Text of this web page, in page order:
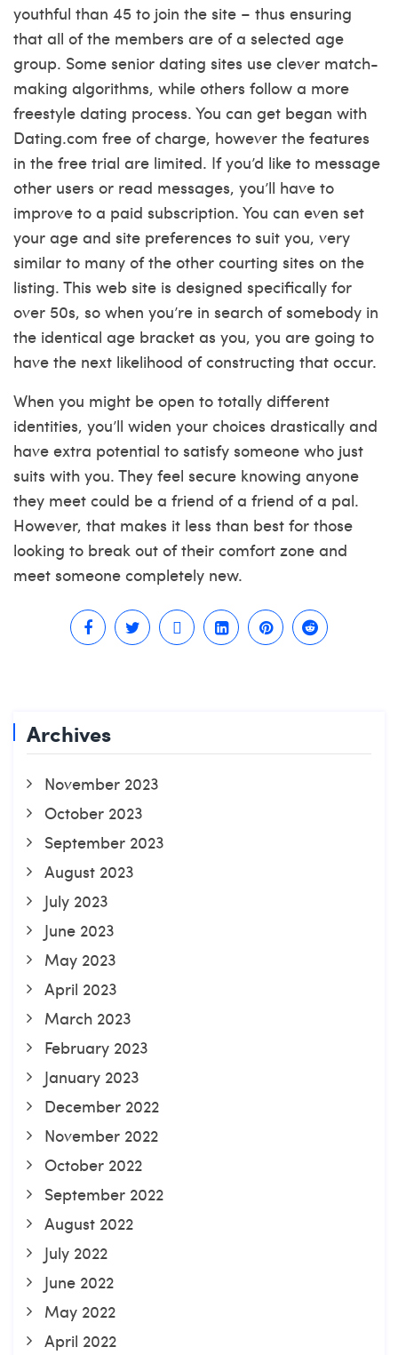
youthful than 45 to join the site – thus ensuring
that all of the members are of a selected age
group. Some senior dating sites use clever match-
making algorithms, while others follow a more
freestyle dating process. You can get began with
Dating.com free of charge, however the features
in the free trial are limited. If you’d like to message
other users or read messages, you’ll have to
improve to a paid subscription. You can even set
your age and site preferences to suit you, very
similar to many of the other courting sites on the
listing. This web site is designed specifically for
over 50s, so when you’re in search of somebody in
the identical age bracket as you, you are going to
have the next likelihood of constructing that occur.
When you might be open to totally different
identities, you’ll widen your choices drastically and
have extra potential to satisfy someone who just
suits with you. They feel secure knowing anyone
they meet could be a friend of a friend of a pal.
However, that makes it less than best for those
looking to break out of their comfort zone and
meet someone completely new.
Archives
November 2023
October 2023
September 2023
August 2023
July 2023
June 2023
May 2023
April 2023
March 2023
February 2023
January 2023
December 2022
November 2022
October 2022
September 2022
August 2022
July 2022
June 2022
May 2022
April 2022